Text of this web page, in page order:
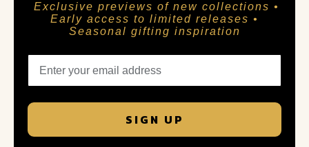
Exclusive previews of new collections •
Early access to limited releases •
Seasonal gifting inspiration
SIGN UP